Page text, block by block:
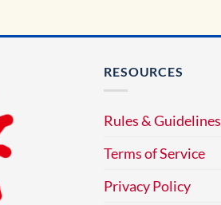
RESOURCES
Rules & Guidelines
Terms of Service
Privacy Policy